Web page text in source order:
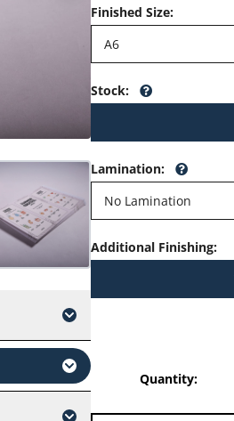
Finished Size:
Stock:
Lamination:
Additional Finishing:
Quantity: